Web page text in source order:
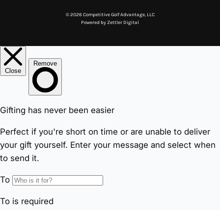
© 2026 Competitive Golf Advantage, LLC
Powered byZettler Digital